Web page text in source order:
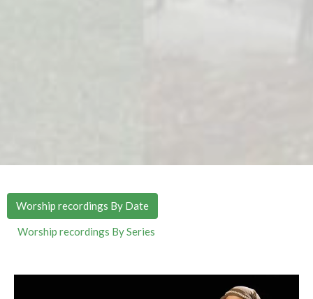
Worship recordings By Date
Worship recordings By Series